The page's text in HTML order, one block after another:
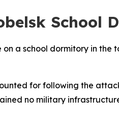
School
a school dormitory in the
for following the
no military